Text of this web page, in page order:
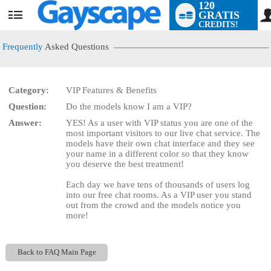
User
120
GRATIS
CREDITS!
Frequently Asked Questions
Category:
VIP Features & Benefits
Question:
Do the models know I am a VIP?
Answer:
YES! As a user with VIP status you are one of the
most important visitors to our live chat service. The
models have their own chat interface and they see
your name in a different color so that they know
you deserve the best treatment!
Each day we have tens of thousands of users log
into our free chat rooms. As a VIP user you stand
out from the crowd and the models notice you
more!
Back to FAQ Main Page
LIMITED TIME OFFER!